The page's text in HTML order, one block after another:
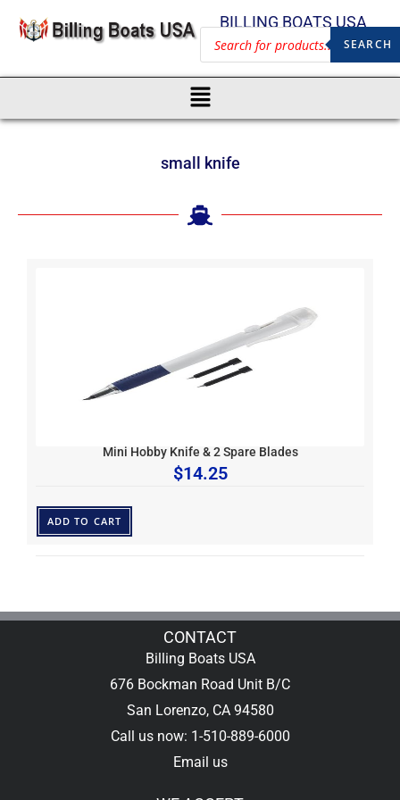
BILLING BOATS USA
SEARCH
small knife
Mini Hobby Knife & 2 Spare Blades
$14.25
ADD TO CART
CONTACT
Billing Boats USA
676 Bockman Road Unit B/C
San Lorenzo, CA 94580
Call us now: 1-510-889-6000
Email us